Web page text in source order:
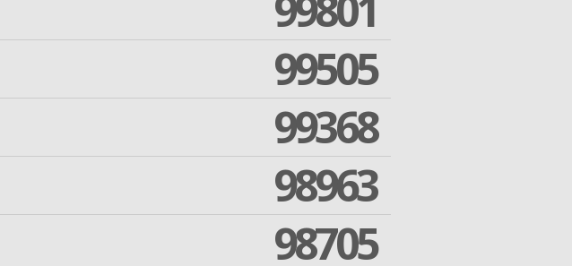
99505
99368
98963
98705